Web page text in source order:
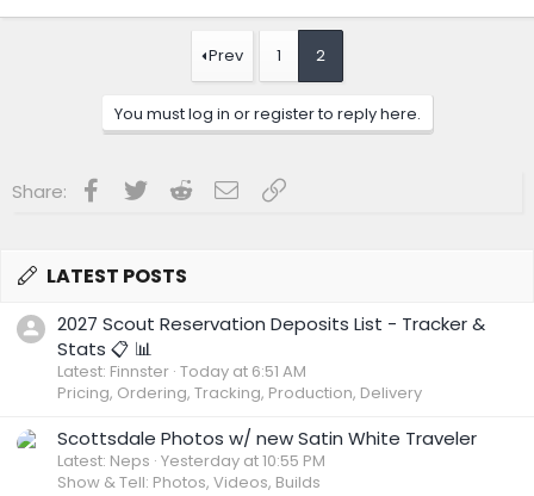
Prev 1 2
You must log in or register to reply here.
Share: Facebook
Twitter RedditEmailLink
LATEST POSTS
2027 Scout Reservation Deposits List - Tracker &
Stats 📋 📊
Latest: Finnster Today at 6:51 AM
Pricing, Ordering, Tracking, Production, Delivery
Scottsdale Photos w/ new Satin White Traveler
Latest: Neps Yesterday at 10:55 PM
Show & Tell: Photos, Videos, Builds